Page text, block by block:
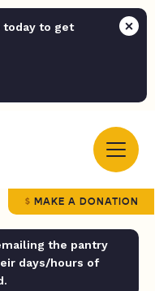
today to get
MAKE A DONATION
the pantry
days/hours of